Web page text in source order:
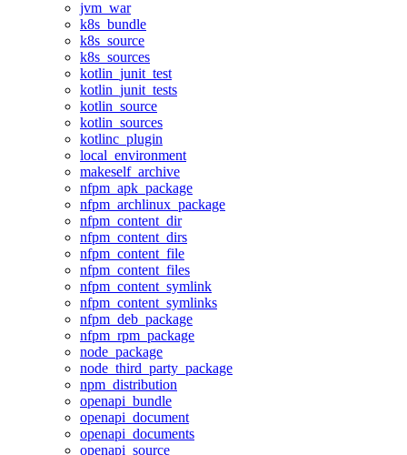
jvm_war
k8s_bundle
k8s_source
k8s_sources
kotlin_junit_test
kotlin_junit_tests
kotlin_source
kotlin_sources
kotlinc_plugin
local_environment
makeself_archive
nfpm_apk_package
nfpm_archlinux_package
nfpm_content_dir
nfpm_content_dirs
nfpm_content_file
nfpm_content_files
nfpm_content_symlink
nfpm_content_symlinks
nfpm_deb_package
nfpm_rpm_package
node_package
node_third_party_package
npm_distribution
openapi_bundle
openapi_document
openapi_documents
openapi_source